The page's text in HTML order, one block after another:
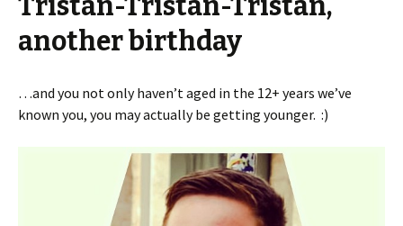
another birthday
…and you not only haven’t aged in the 12+ years we’ve
known you, you may actually be getting younger. :)